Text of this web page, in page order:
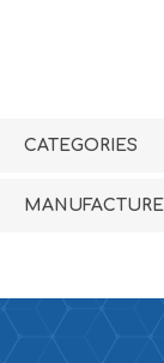
CATEGORIES